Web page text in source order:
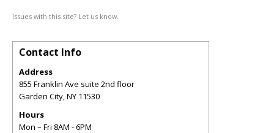
Issues with this site? Let us know.
Contact Info
Address
855 Franklin Ave suite 2nd floor
Garden City,NY 11530
Hours
Mon – Fri 8AM - 6PM